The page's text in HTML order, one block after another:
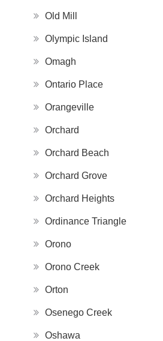
Old Mill
Olympic Island
Omagh
Ontario Place
Orangeville
Orchard
Orchard Beach
Orchard Grove
Orchard Heights
Ordinance Triangle
Orono
Orono Creek
Orton
Osenego Creek
Oshawa